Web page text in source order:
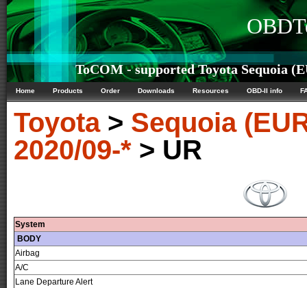
ToCOM - supported Toyota Sequoia
Home Products Order Downloads Resources OBD-II info
Toyota> Sequoia
2020/09-* > UR
System
BODY
Airbag
A/C
Lane Departure Alert